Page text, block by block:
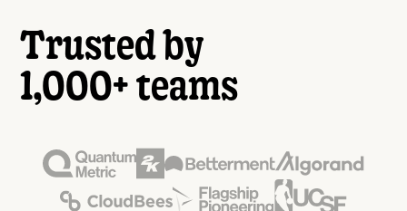
Trusted by
1,000+ teams